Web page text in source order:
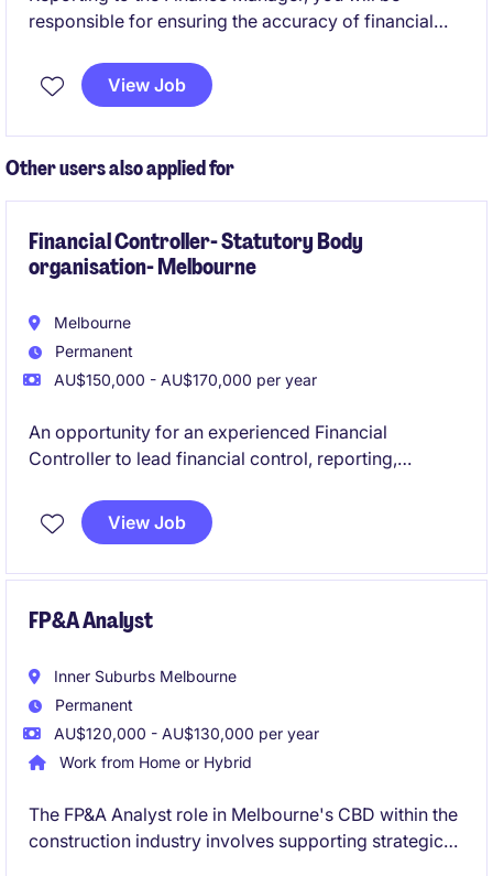
responsible for ensuring the accuracy of financial
providing financial support to the wider business.
You will work closely with operations and leadership
View Job
Other users also applied for
Financial Controller- Statutory Body
organisation- Melbourne
Melbourne
Permanent
AU$150,000 - AU$170,000 per year
An opportunity for an experienced Financial
Controller to lead financial control, reporting,
established statutory organisation. The role
combines hands-on financial leadership with
View Job
FP&A Analyst
Inner Suburbs Melbourne
Permanent
AU$120,000 - AU$130,000 per year
Work from Home or Hybrid
The FP&A Analyst role in Melbourne's CBD within the
construction industry involves supporting strategic